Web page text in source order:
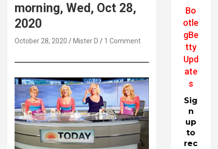
morning, Wed, Oct 28,
2020
October 28, 2020 Mister D 1 Comment
Bo
otle
gBe
tty
Upd
ate
s
Sig
n
up
to
rec